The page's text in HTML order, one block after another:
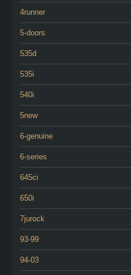
4runner
5-doors
535d
535i
540i
5new
6-genuine
6-series
645ci
650i
7jurock
93-99
94-03